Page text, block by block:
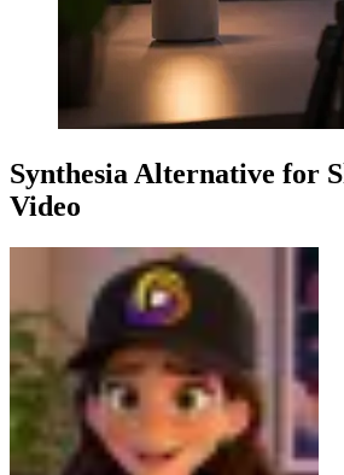
Synthesia Alternative for
Video